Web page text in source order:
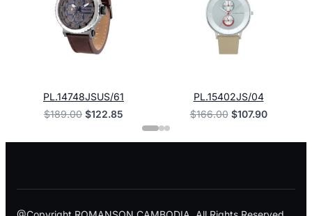
PL.14748JSUS/61
$189.00 Original
$122.85
price
PL.15402JS/04
$166.00 Original
$107.90Current